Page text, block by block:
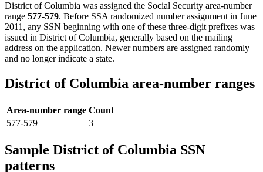
District of Columbia was assigned the Social Security area-number
range 577-579. Before SSA randomized number assignment in June
2011, any SSN beginning with one of these three-digit prefixes was
issued in District of Columbia, generally based on the mailing
address on the application. Newer numbers are assigned randomly
and no longer indicate a state.
District of Columbia area-number ranges
Area-number range Count
577-579
3
Sample District of Columbia SSN
patterns